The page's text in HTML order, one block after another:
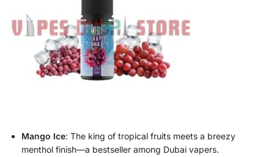
Mango Ice: The king of tropical fruits meets a breezy
menthol finish—a bestseller among Dubai vapers.